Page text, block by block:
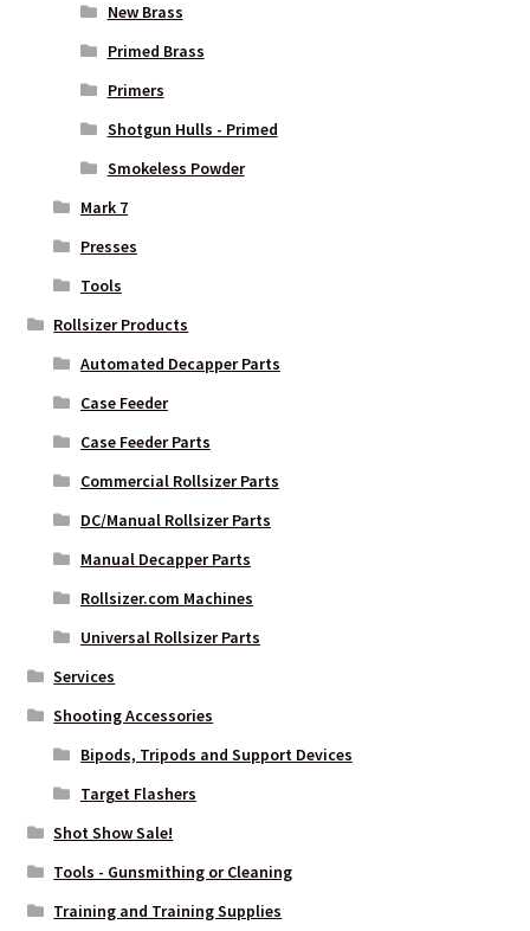
New Brass
Primed Brass
Primers
Shotgun Hulls - Primed
Smokeless Powder
Mark 7
Presses
Tools
Rollsizer Products
Automated Decapper Parts
Case Feeder
Case Feeder Parts
Commercial Rollsizer Parts
DC/Manual Rollsizer Parts
Manual Decapper Parts
Rollsizer.com Machines
Universal Rollsizer Parts
Services
Shooting Accessories
Bipods, Tripods and Support Devices
Target Flashers
Shot Show Sale!
Tools - Gunsmithing or Cleaning
Training and Training Supplies